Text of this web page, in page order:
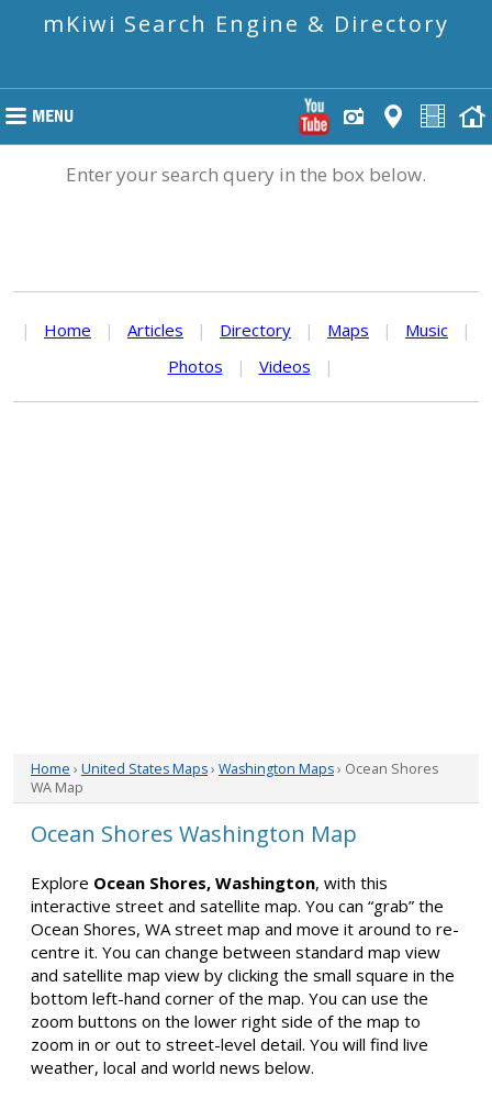
mKiwi Search Engine & Directory
Enter your search query in the box below.
| Home | Articles | Directory | Maps | Music
|
Photos
| Videos |
Home › United States Maps› Washington Maps› Ocean Shores
WA Map
Ocean Shores Washington Map
Explore Ocean Shores, Washington, with this
interactive street and satellite map. You can “grab” the
Ocean Shores, WA street map and move it around to re-
centre it. You can change between standard map view
and satellite map view by clicking the small square in the
bottom left-hand corner of the map. You can use the
zoom buttons on the lower right side of the map to
zoom in or out to street-level detail. You will find live
weather, local and world news below.